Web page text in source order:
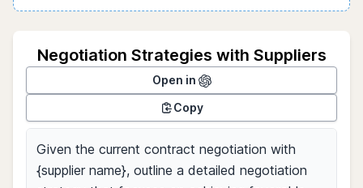
Negotiation Strategies with Suppliers
Open in
Copy